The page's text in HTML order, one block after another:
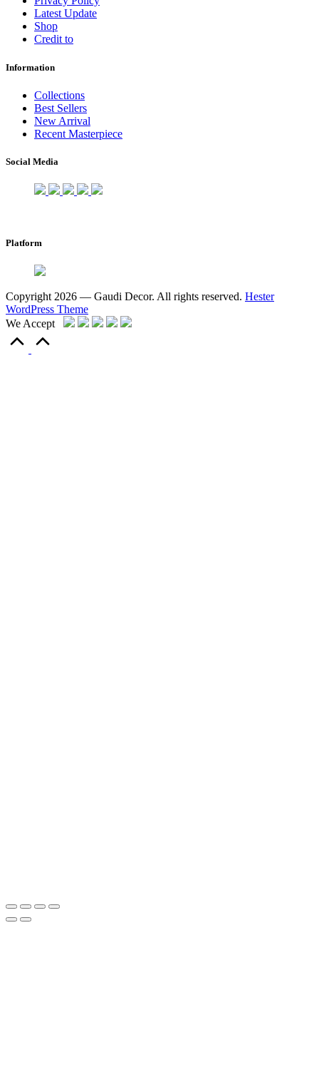
Latest Update
Shop
Credit to
Information
Collections
Best Sellers
New Arrival
Recent Masterpiece
Social Media
Platform
Copyright 2026 — Gaudi Decor. All rights reserved. Hester
WordPress Theme
We Accept